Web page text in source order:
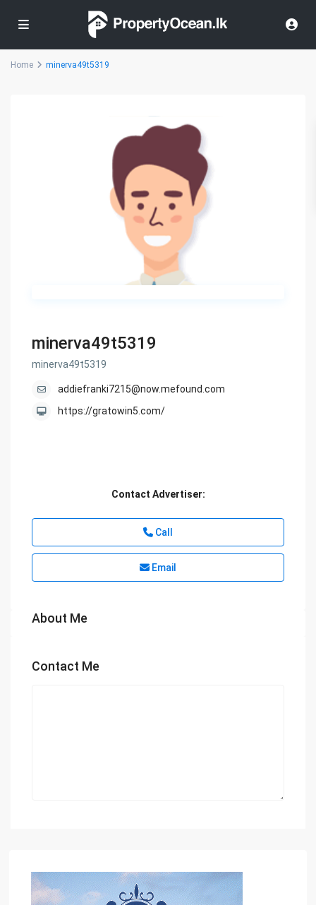
Home minerva49t5319
minerva49t5319
minerva49t5319
addiefranki7215@now.mefound.com
https://gratowin5.com/
Contact Advertiser:
Call
Email
About Me
Contact Me